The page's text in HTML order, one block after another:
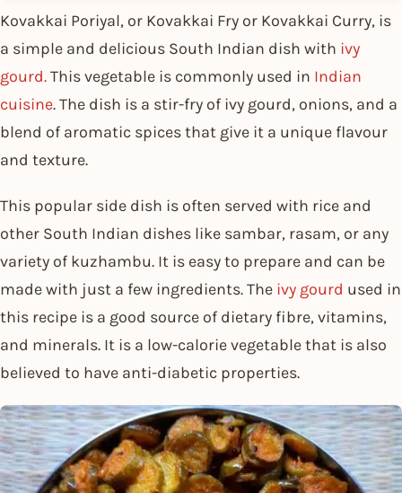
Kovakkai Poriyal, or Kovakkai Fry or Kovakkai Curry, is
a simple and delicious South Indian dish with ivy
gourd.This vegetable is commonly used in Indian
cuisine. The dish is a stir-fry of ivy gourd, onions, and a
blend of aromatic spices that give it a unique flavour
and texture.
This popular side dish is often served with rice and
other South Indian dishes like sambar, rasam, or any
variety of kuzhambu. It is easy to prepare and can be
made with just a few ingredients. The ivy gourd used in
this recipe is a good source of dietary fibre, vitamins,
and minerals. It is a low-calorie vegetable that is also
believed to have anti-diabetic properties.